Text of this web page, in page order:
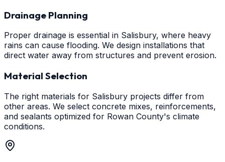
Drainage Planning
Proper drainage is essential in Salisbury, where heavy
rains can cause flooding. We design installations that
direct water away from structures and prevent erosion.
Material Selection
The right materials for Salisbury projects differ from
other areas. We select concrete mixes, reinforcements,
and sealants optimized for Rowan County's climate
conditions.